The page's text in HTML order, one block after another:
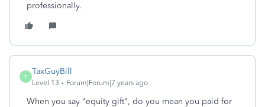
professionally.
T
TaxGuyBill
Level 13 Forum|Forum|7 years ago
When you say "equity gift", do you mean you paid for